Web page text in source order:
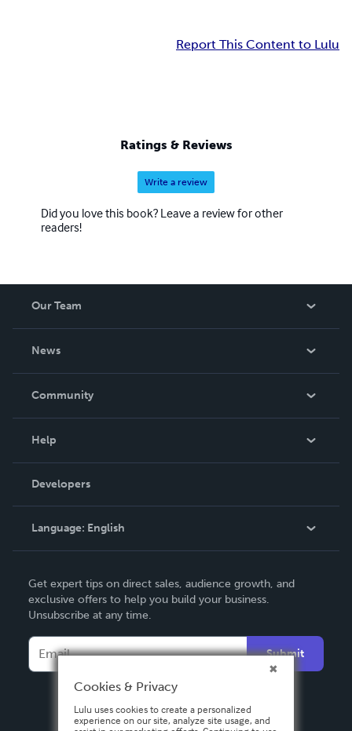
Report This Content to Lulu
Ratings & Reviews
Write a review
Did you love this book? Leave a review for other
readers!
Our Team
News
In The News
Community
Podcast
Help
Order Lookup
Knowledge Base
Contact Support
Developers
Language: English
Deutsch
Français
Italiano
Español
Get expert tips on direct sales, audience growth, and
exclusive offers to help you build your business.
Unsubscribe at any time.
Submit
Cookies & Privacy
Lulu uses cookies to create a personalized
experience on our site, analyze site usage, and